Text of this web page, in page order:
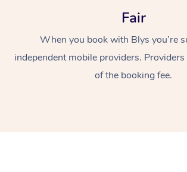
Fair
When you book with Blys you’re
independent mobile providers.
of the booking fee.
At